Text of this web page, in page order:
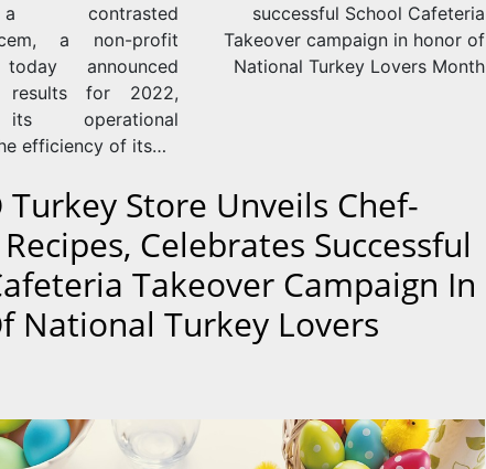
contrasted
a non-profit
announced
results for 2022,
operational
efficiency of its…
successful School Cafeteria
Takeover campaign in honor of
National Turkey Lovers Month
Turkey Store Unveils Chef-
Celebrates Successful
Takeover Campaign In
National Turkey Lovers